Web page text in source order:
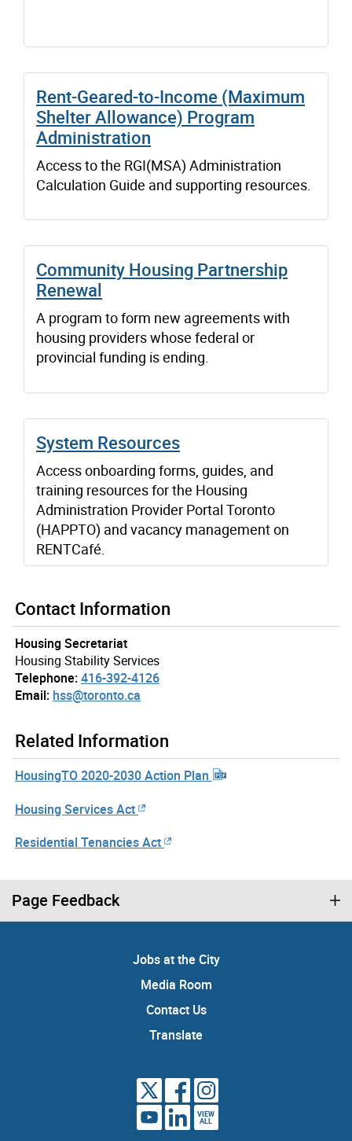
Rent-Geared-to-Income (Maximum
Shelter Allowance) Program
Administration
Access to the RGI(MSA) Administration
Calculation Guide and supporting resources.
Community Housing Partnership
Renewal
A program to form new agreements with
housing providers whose federal or
provincial funding is ending.
System Resources
Access onboarding forms, guides, and
training resources for the Housing
Administration Provider Portal Toronto
(HAPPTO) and vacancy management on
RENTCafé.
Contact Information
Housing Secretariat
Housing Stability Services
Telephone:416-392-4126
Email: hss@toronto.ca
Related Information
HousingTO 2020-2030 Action Plan
Housing Services Act
Residential Tenancies Act
Page Feedback
Jobs at the City
Media Room
Contact Us
Translate
VIEW
ALL